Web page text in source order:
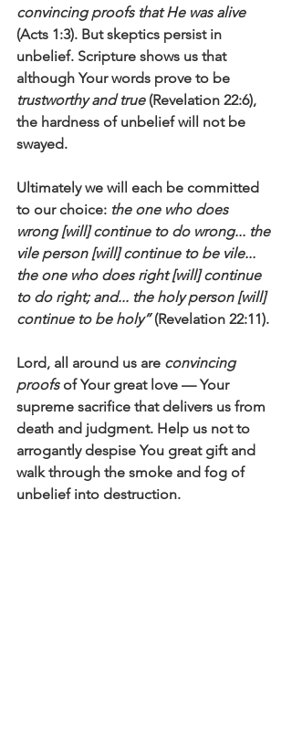
convincing proofs that He was alive
(Acts 1:3). But skeptics persist in
unbelief. Scripture shows us that
although Your words prove to be
trustworthy and true (Revelation 22:6),
the hardness of unbelief will not be
swayed.
Ultimately we will each be committed
to our choice: the one who does
wrong [will] continue to do wrong... the
vile person [will] continue to be vile...
the one who does right [will] continue
to do right; and... the holy person [will]
continue to be holy” (Revelation 22:11).
Lord, all around us are convincing
proofs of Your great love — Your
supreme sacrifice that delivers us from
death and judgment. Help us not to
arrogantly despise You great gift and
walk through the smoke and fog of
unbelief into destruction.